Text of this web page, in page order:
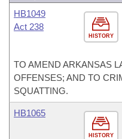
HISTORY
HB1049
Act 238
TO AMEND ARKANSAS
OFFENSES; AND TO
SQUATTING.
HISTORY
HB1065